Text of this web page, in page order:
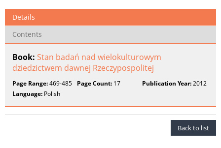
Details
Contents
Book: Stan badań nad wielokulturowym
dziedzictwem dawnej Rzeczypospolitej
Page Range:469-485 Page Count: 17 Publication Year:2012
Language: Polish
Back to list